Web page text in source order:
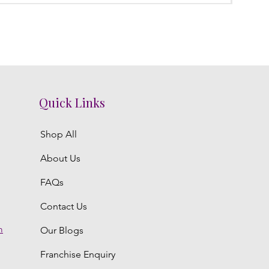
Quick Links
Shop All
About Us
FAQs
Contact Us
Our Blogs
Franchise Enquiry